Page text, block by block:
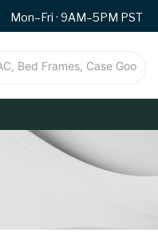
Mon–Fri · 9AM–5PM PST